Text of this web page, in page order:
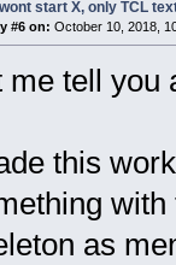
wont start X, only TCL
#6 on: October 10, 2018,
me tell you
this
as